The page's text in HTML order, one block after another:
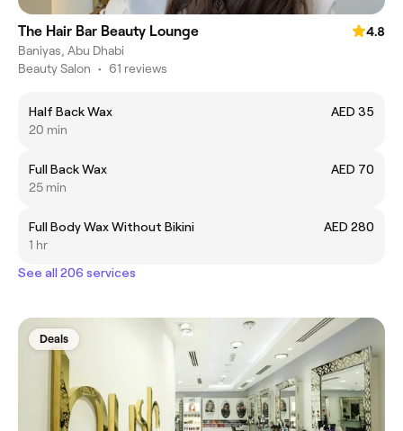
The Hair Bar Beauty Lounge
4.8
Baniyas, Abu Dhabi
Beauty Salon • 61 reviews
Half Back Wax
AED 35
20 min
Full Back Wax
AED 70
25 min
Full Body Wax Without Bikini
AED 280
1 hr
See all 206 services
Deals